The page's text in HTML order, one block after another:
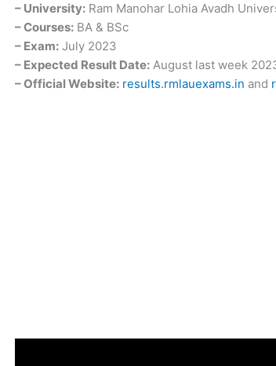
– University: Ram Manohar Lohia Avadh
– Courses: BA & BSc
– Exam: July 2023
– Expected Result Date: August last week
– Official Website: results.rmlauexams.in and